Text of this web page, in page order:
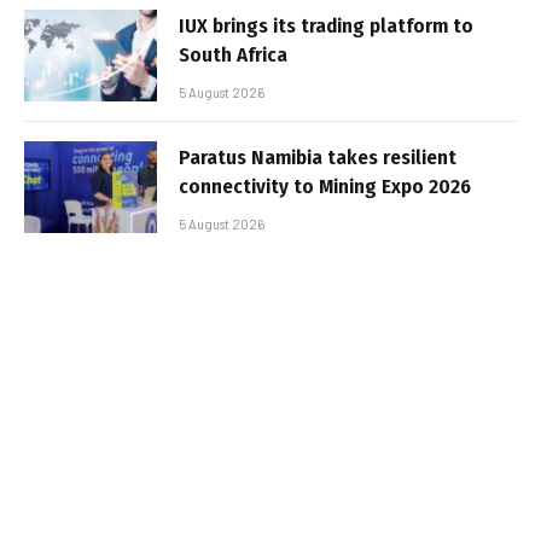
IUX brings its trading platform to
South Africa
5 August 2026
Paratus Namibia takes resilient
connectivity to Mining Expo 2026
5 August 2026